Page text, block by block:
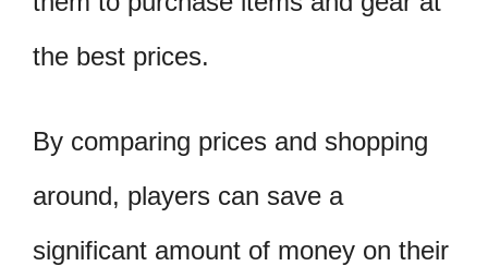
the best prices.
By comparing prices and shopping
around, players can save a
significant amount of money on their